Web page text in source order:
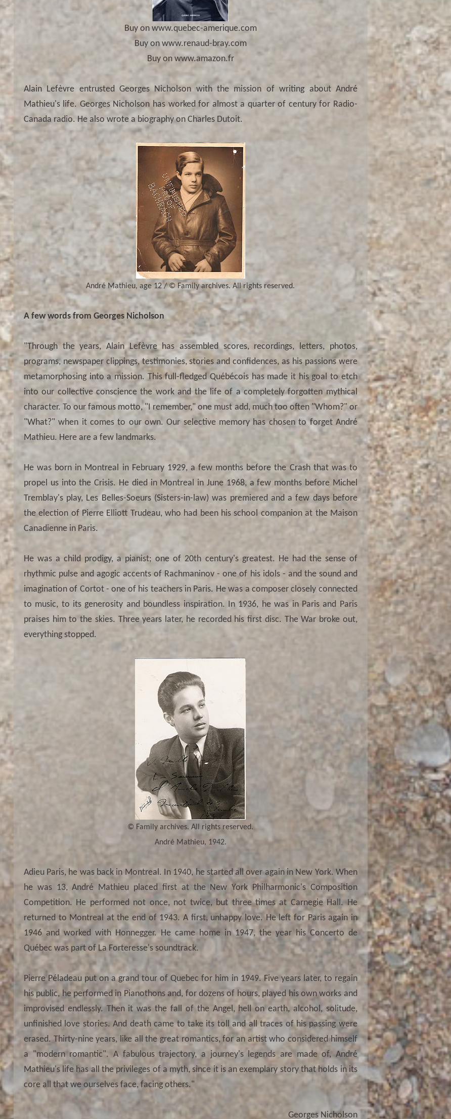
Buy on www.quebec-amerique.com
Buy on www.renaud-bray.com
Buy on www.amazon.fr
Alain Lefèvre entrusted Georges Nicholson with the mission of writing about André
Mathieu's life. Georges Nicholson has worked for almost a quarter of century for Radio-
Canada radio. He also wrote a biography on Charles Dutoit.
André Mathieu, age 12 / © Family archives. All rights reserved.
A few words from Georges Nicholson
"Through the years, Alain Lefèvre has assembled scores, recordings, letters, photos,
programs, newspaper clippings, testimonies, stories and confidences, as his passions were
metamorphosing into a mission. This full-fledged Québécois has made it his goal to etch
into our collective conscience the work and the life of a completely forgotten mythical
character. To our famous motto, "I remember," one must add, much too often "Whom?" or
"What?" when it comes to our own. Our selective memory has chosen to forget André
Mathieu. Here are a few landmarks.
He was born in Montreal in February 1929, a few months before the Crash that was to
propel us into the Crisis. He died in Montreal in June 1968, a few months before Michel
Tremblay's play, Les Belles-Soeurs (Sisters-in-law) was premiered and a few days before
the election of Pierre Elliott Trudeau, who had been his school companion at the Maison
Canadienne in Paris.
He was a child prodigy, a pianist; one of 20th century's greatest. He had the sense of
rhythmic pulse and agogic accents of Rachmaninov - one of his idols - and the sound and
imagination of Cortot - one of his teachers in Paris. He was a composer closely connected
to music, to its generosity and boundless inspiration. In 1936, he was in Paris and Paris
praises him to the skies. Three years later, he recorded his first disc. The War broke out,
everything stopped.
© Family archives. All rights reserved.
André Mathieu, 1942.
Adieu Paris, he was back in Montreal. In 1940, he started all over again in New York. When
he was 13, André Mathieu placed first at the New York Philharmonic's Composition
Competition. He performed not once, not twice, but three times at Carnegie Hall. He
returned to Montreal at the end of 1943. A first, unhappy love. He left for Paris again in
1946 and worked with Honnegger. He came home in 1947, the year his Concerto de
Québec was part of La Forteresse's soundtrack.
Pierre Péladeau put on a grand tour of Quebec for him in 1949. Five years later, to regain
his public, he performed in Pianothons and, for dozens of hours, played his own works and
improvised endlessly. Then it was the fall of the Angel, hell on earth, alcohol, solitude,
unfinished love stories. And death came to take its toll and all traces of his passing were
erased. Thirty-nine years, like all the great romantics, for an artist who considered himself
a "modern romantic". A fabulous trajectory, a journey's legends are made of, André
Mathieu's life has all the privileges of a myth, since it is an exemplary story that holds in its
core all that we ourselves face, facing others."
Georges Nicholson